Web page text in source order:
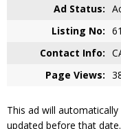
Ad Status:
Listing No:
Contact Info:
Page Views:
This ad will automatically
updated before that